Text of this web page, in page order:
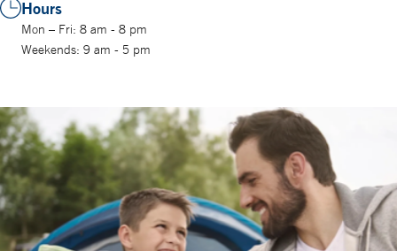
Hours
Mon – Fri: 8 am - 8 pm
Weekends: 9 am - 5 pm